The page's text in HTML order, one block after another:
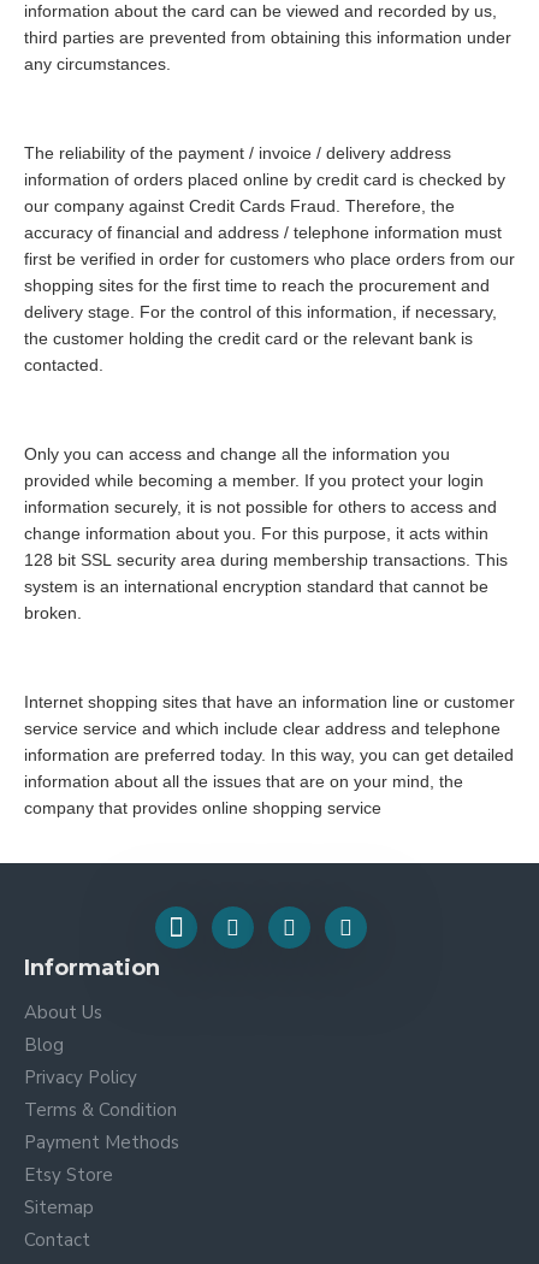
information about the card can be viewed and recorded by us,
third parties are prevented from obtaining this information under
any circumstances.
The reliability of the payment / invoice / delivery address
information of orders placed online by credit card is checked by
our company against Credit Cards Fraud. Therefore, the
accuracy of financial and address / telephone information must
first be verified in order for customers who place orders from our
shopping sites for the first time to reach the procurement and
delivery stage. For the control of this information, if necessary,
the customer holding the credit card or the relevant bank is
contacted.
Only you can access and change all the information you
provided while becoming a member. If you protect your login
information securely, it is not possible for others to access and
change information about you. For this purpose, it acts within
128 bit SSL security area during membership transactions. This
system is an international encryption standard that cannot be
broken.
Internet shopping sites that have an information line or customer
service service and which include clear address and telephone
information are preferred today. In this way, you can get detailed
information about all the issues that are on your mind, the
company that provides online shopping service
Information
About Us
Blog
Privacy Policy
Terms & Condition
Payment Methods
Etsy Store
Sitemap
Contact